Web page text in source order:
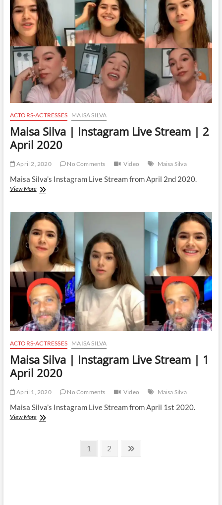
Stream
|
5
April
2021
ACTORS-ACTRESSES MAISA SILVA
Maisa Silva | Instagram Live Stream | 2
April 2020
April 2, 2020 No Comments Video Maisa Silva
Maisa Silva’s Instagram Live Stream from April 2nd 2020.
View MoreMaisa
Instagram
Live
Stream
|
2
April
2020
ACTORS-ACTRESSES MAISA SILVA
Maisa Silva | Instagram Live Stream | 1
April 2020
April 1, 2020 No Comments Video Maisa Silva
Maisa Silva’s Instagram Live Stream from April 1st 2020.
View MoreMaisa
Page
1 Page
2